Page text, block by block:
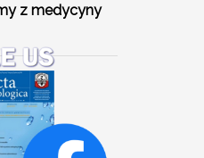
z medycyny